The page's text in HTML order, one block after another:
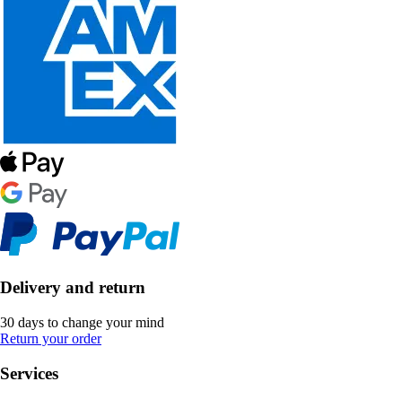
Delivery and return
30 days to change your mind
Return your order
Services